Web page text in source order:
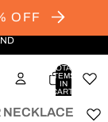
OFF
TOTAL
ITEMS
IN
CART:
NECKLACE